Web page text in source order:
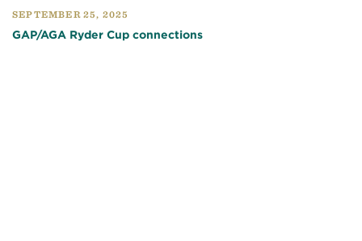
SEPTEMBER 25, 2025
GAP/AGA Ryder Cup connections